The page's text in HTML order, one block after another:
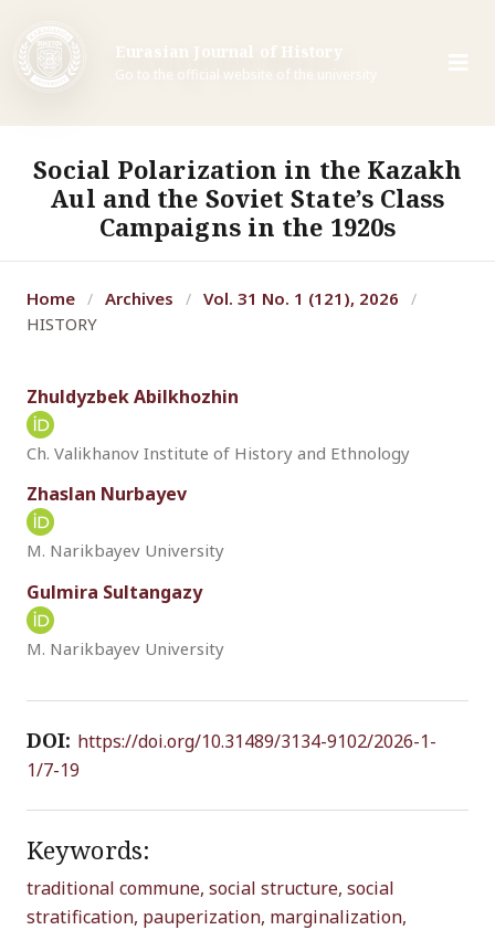
Eurasian Journal of History
Go to the official website of the university
Social Polarization in the Kazakh
Aul and the Soviet State’s Class
Campaigns in the 1920s
Home / Archives / Vol. 31 No. 1 (121), 2026 /
HISTORY
Zhuldyzbek Abilkhozhin
Ch. Valikhanov Institute of History and Ethnology
Zhaslan Nurbayev
M. Narikbayev University
Gulmira Sultangazy
M. Narikbayev University
DOI: https://doi.org/10.31489/3134-9102/2026-1-
1/7-19
Keywords:
traditional commune, social structure, social
stratification, pauperization, marginalization,